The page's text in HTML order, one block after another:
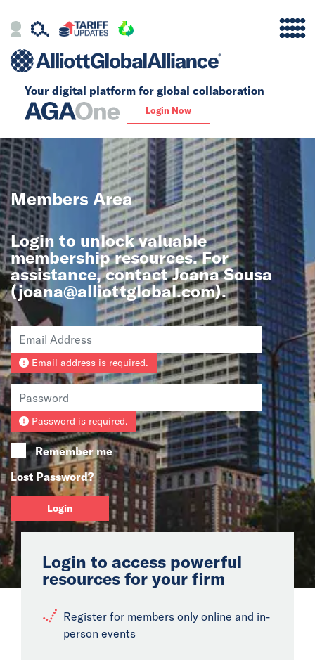
Your digital platform for global collaboration
Login Now
Alliance
Our Story
Global
Solutions
Insights
News
Events
Collaborators
Contact
Members Area
Login to unlock valuable
membership resources. For
assistance, contact Joana Sousa
(joana@alliottglobal.com).
Email address is required.
Password is required.
Remember me
Lost Password?
Login
Login to access powerful
resources for your firm
Register for members only online and in-
person events